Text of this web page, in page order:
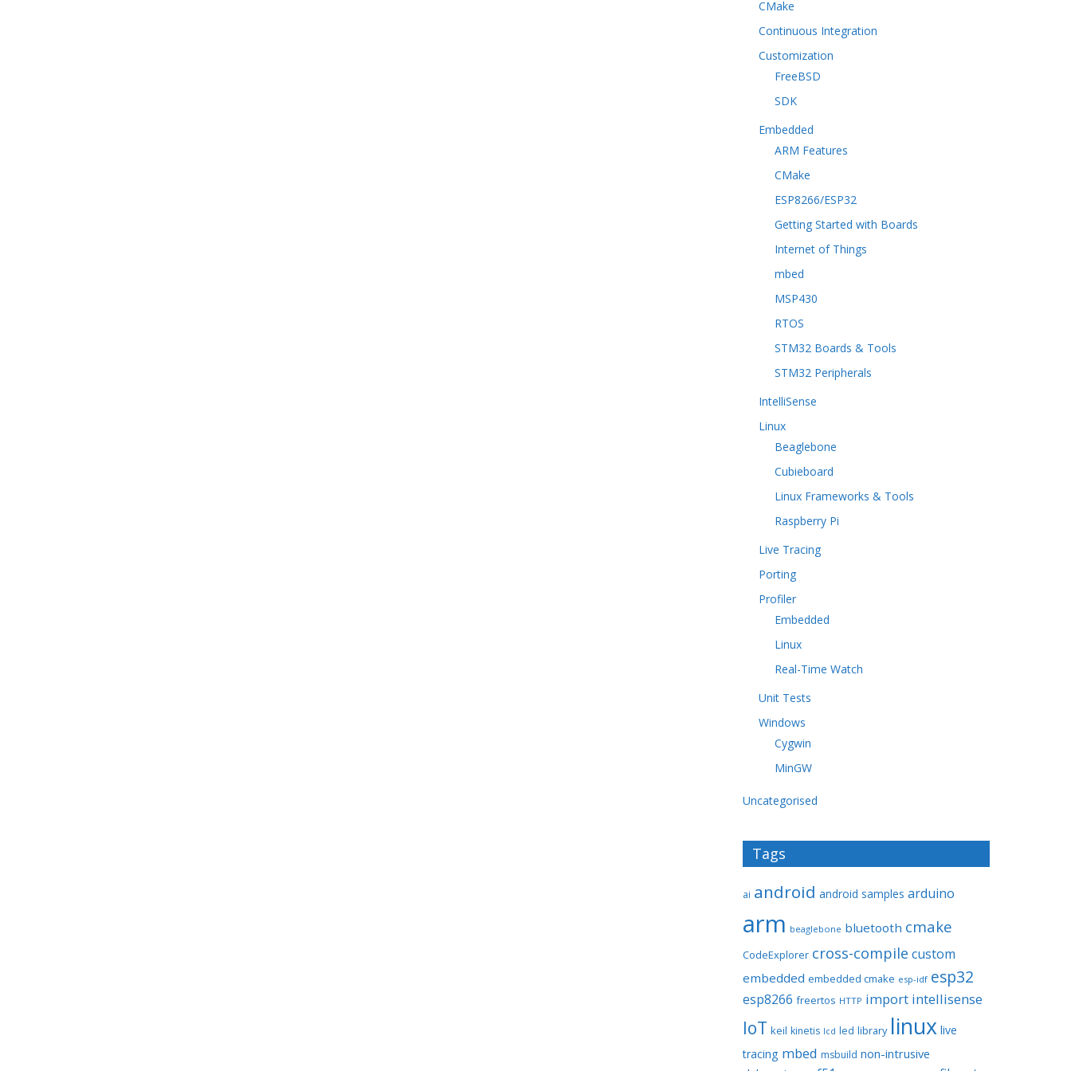
CMake
Continuous Integration
Customization
FreeBSD
SDK
Embedded
ARM Features
CMake
ESP8266/ESP32
Getting Started with Boards
Internet of Things
mbed
MSP430
RTOS
STM32 Boards & Tools
STM32 Peripherals
IntelliSense
Linux
Beaglebone
Cubieboard
Linux Frameworks & Tools
Raspberry Pi
Live Tracing
Porting
Profiler
Embedded
Linux
Real-Time Watch
Unit Tests
Windows
Cygwin
MinGW
Uncategorised
Tags
ai android android samples arduino
arm beaglebone bluetooth cmake
CodeExplorer cross-compile custom
embedded embedded cmake esp-idf esp32
esp8266 freertos HTTP import intellisense
IoT keil kinetis lcd led library linux live
tracing mbed msbuild non-intrusive